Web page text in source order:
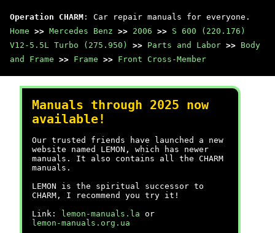
Operation CHARM : Car repair manuals for everyone.
Home >> Mercedes Benz >> 2006 >> S 600 (220.176)
V12-5.5L Turbo (275.950)
>> Parts and Labor >> Body
and Frame >> Frame >> Front Cross-Member
Manuals through 2025 now
available!
Our trusted friends have launched a new
website named LEMON, which has newer
manuals. It also contains all the CHARM
manuals.
LEMON is the spiritual successor to
CHARM, I recommend you try it!
Link:
lemon-manuals.la or
lemon-manuals.org.ua